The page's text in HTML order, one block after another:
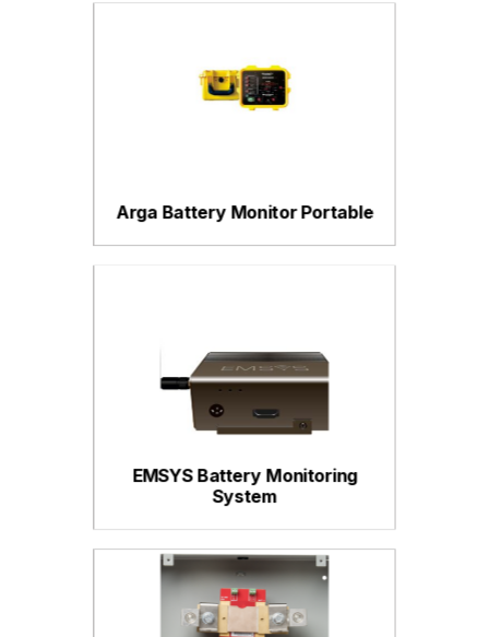
Arga Battery Monitor Portable
EMSYS Battery Monitoring
System